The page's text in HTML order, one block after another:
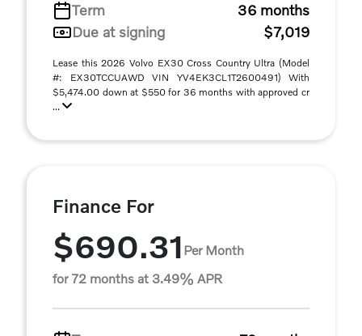
Term
36 months
Due at signing
$7,019
Lease this 2026 Volvo EX30 Cross Country Ultra (Model
#: EX30TCCUAWD VIN YV4EK3CL1T2600491) With
$5,474.00 down at $550 for 36 months with approved cr
...
Finance For
$690.31 Per Month
for 72 months at 3.49% APR